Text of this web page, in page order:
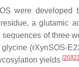
were
a glutamic
of three
(rXynSOS-
yields [20][21